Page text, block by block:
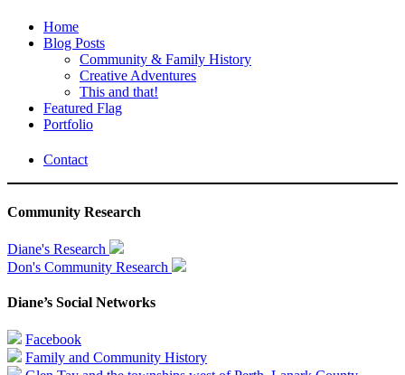
Home
Blog Posts
Community & Family History
Creative Adventures
This and that!
Featured Flag
Portfolio
Contact
Community Research
Diane's Research
Don's Community Research
Diane’s Social Networks
Facebook
Family and Community History